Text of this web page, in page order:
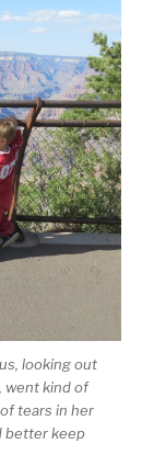
looking out
went kind of
tears in her
better keep